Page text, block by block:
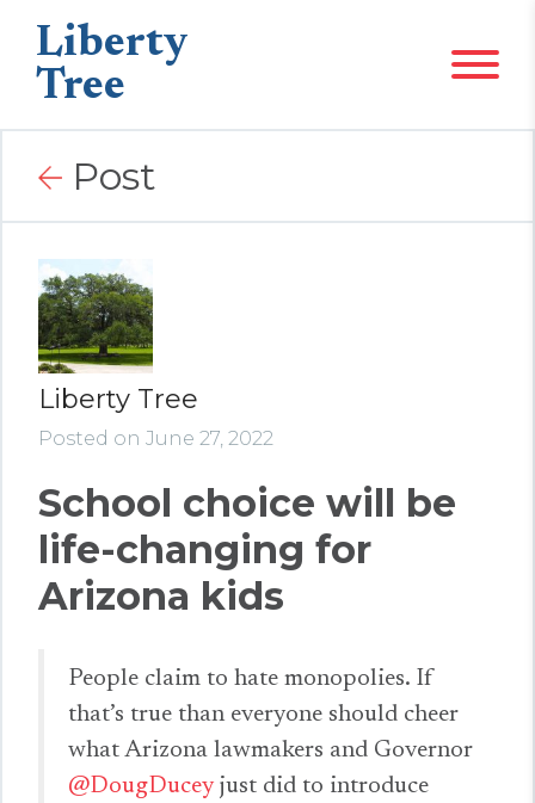
Liberty
Tree
Post
Liberty Tree
Posted on June 27, 2022
School choice will be
life-changing for
Arizona kids
People claim to hate monopolies. If
that’s true than everyone should cheer
what Arizona lawmakers and Governor
@DougDucey just did to introduce